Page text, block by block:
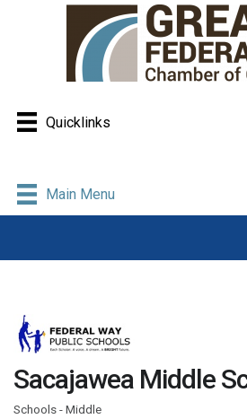
Quicklinks
Main Menu
Sacajawea Middle
Schools - Middle